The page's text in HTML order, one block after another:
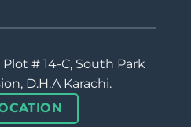
Plot # 14-C, South Park
D.H.A Karachi.